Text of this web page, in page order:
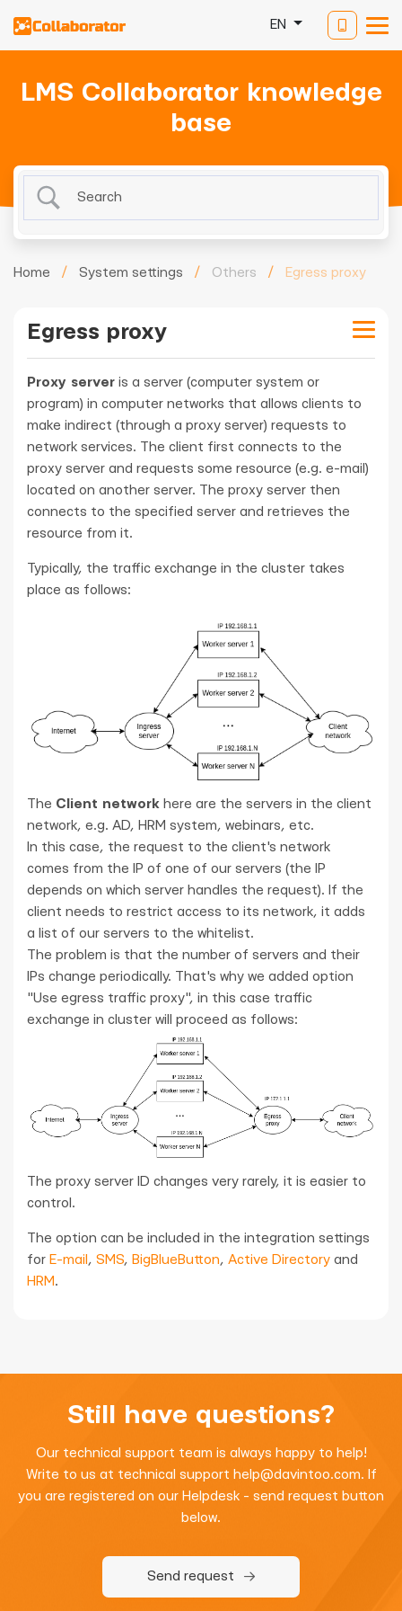
EN
LMS Collaborator knowledge
base
Home / System settings / Others / Egress proxy
Egress proxy
Proxy server is a server (computer system or
program) in computer networks that allows clients to
make indirect (through a proxy server) requests to
network services. The client first connects to the
proxy server and requests some resource (e.g. e-mail)
located on another server. The proxy server then
connects to the specified server and retrieves the
resource from it.
Typically, the traffic exchange in the cluster takes
place as follows:
The Client network here are the servers in the client
network, e.g. AD, HRM system, webinars, etc.
In this case, the request to the client's network
comes from the IP of one of our servers (the IP
depends on which server handles the request). If the
client needs to restrict access to its network, it adds
a list of our servers to the whitelist.
The problem is that the number of servers and their
IPs change periodically. That's why we added option
"Use egress traffic proxy", in this case traffic
exchange in cluster will proceed as follows:
The proxy server ID changes very rarely, it is easier to
control.
The option can be included in the integration settings
for E-mail , SMS, BigBlueButton, Active Directory and
HRM .
Still have questions?
Our technical support team is always happy to help!
Write to us at technical support help@davintoo.com. If
you are registered on our Helpdesk - send request button
below.
Send request